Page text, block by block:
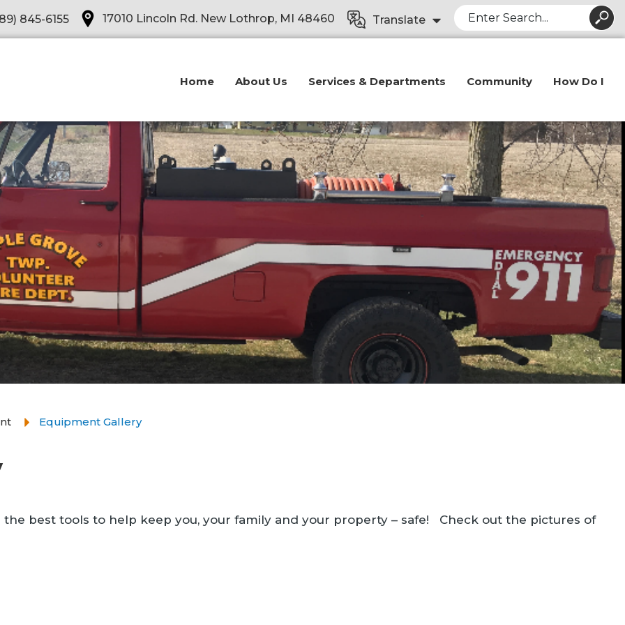
845-6155 Opens in a new tab
17010 Lincoln Rd. New Lothrop, MI 48460 Translate Search
Home About Us Services & Departments Community How Do I
Equipment Gallery
the best tools to help keep you, your family and your property – safe! Check out the pictures of